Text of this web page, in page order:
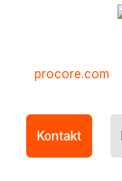
procore.com
Kontakt